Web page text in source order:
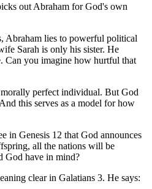
out Abraham for God's own
Abraham lies to powerful political
Sarah is only his sister. He
Can you imagine how hurtful that
morally perfect individual. But God
this serves as a model for how
in Genesis 12 that God announces
all the nations will be
God have in mind?
clear in Galatians 3. He says: